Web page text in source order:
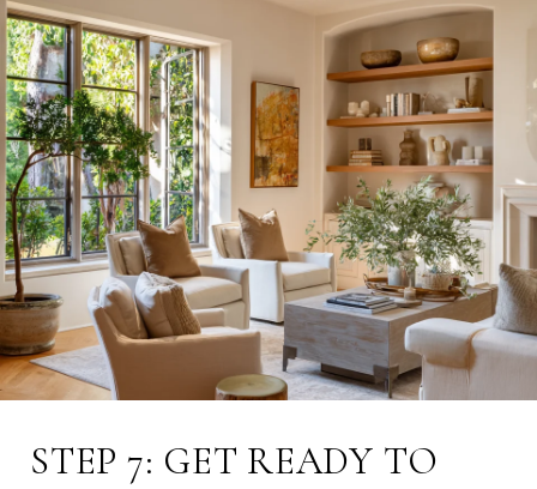
STEP 7: GET READY TO